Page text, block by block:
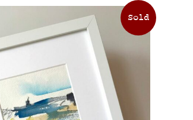
This